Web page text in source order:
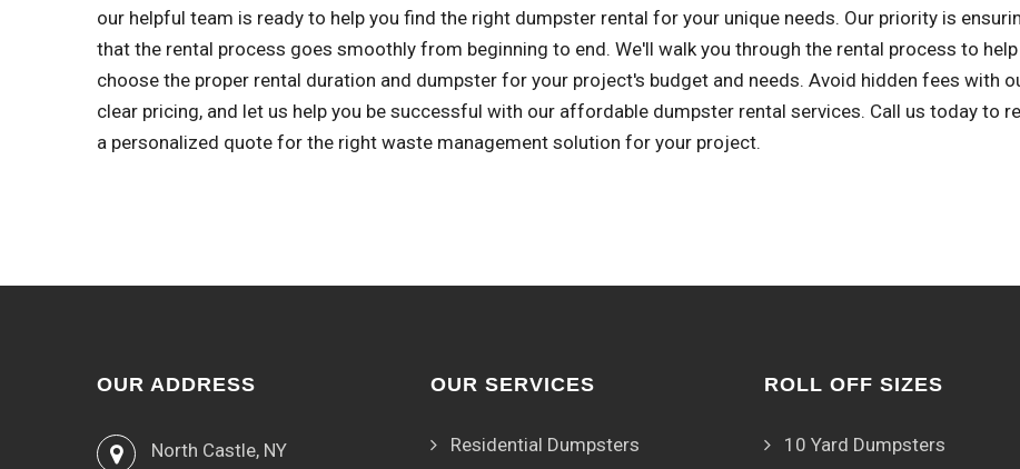
our helpful team is ready to help you find the right dumpster rental for your unique needs. Our priority is
that the rental process goes smoothly from beginning to end. We'll walk you through the rental process to help
choose the proper rental duration and dumpster for your project's budget and needs. Avoid hidden fees with
clear pricing, and let us help you be successful with our affordable dumpster rental services. Call us today to
a personalized quote for the right waste management solution for your project.
OUR ADDRESS
North Castle, NY
OUR SERVICES
Residential Dumpsters
ROLL OFF SIZES
10 Yard Dumpsters